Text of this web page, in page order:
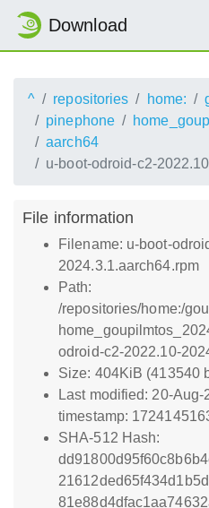
Download
^ repositories home:
pinephone
aarch64
u-boot-odroid-c2-
File information
Filename: u-boot-
2024.3.1.aarch64.rpm
Path:
/repositories/home:/
odroid-c2-2022.10-
Size: 404KiB (413540
Last modified: 20-
timestamp:
SHA-512 Hash: